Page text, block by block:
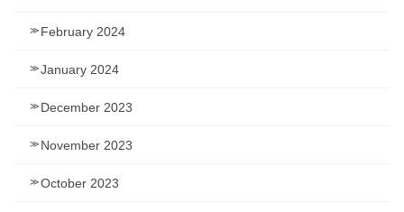
February 2024
January 2024
December 2023
November 2023
October 2023